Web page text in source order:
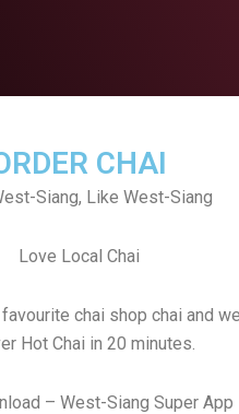
CHAI
Siang, Like West-Siang
Love Local Chai
chai shop chai and we
Hot Chai in 20 minutes.
– West-Siang Super App